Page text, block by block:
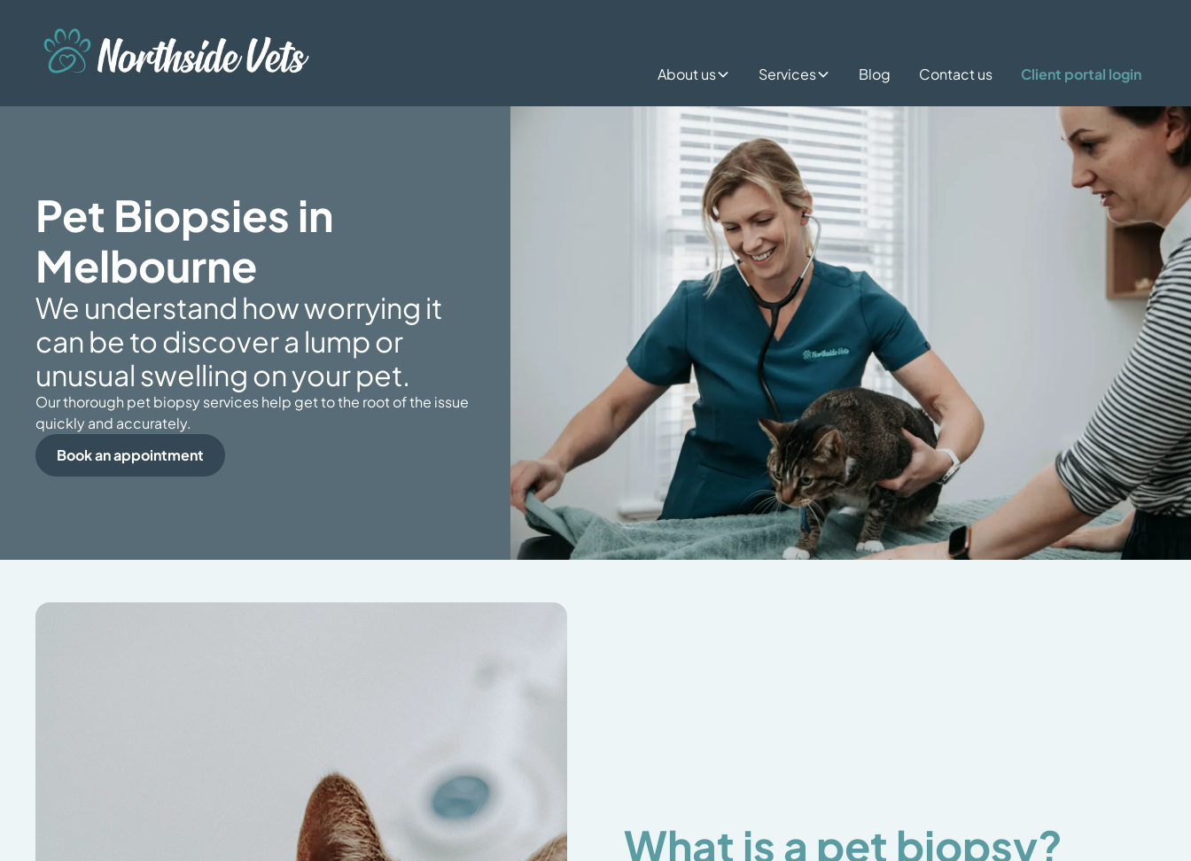
About us Services Blog Contact us Client portal login
Pet Biopsies in
Melbourne
We understand how worrying it
can be to discover a lump or
unusual swelling on your pet.
Our thorough pet biopsy services help get to the root of the issue
quickly and accurately.
Book an appointment
What is a pet biopsy?